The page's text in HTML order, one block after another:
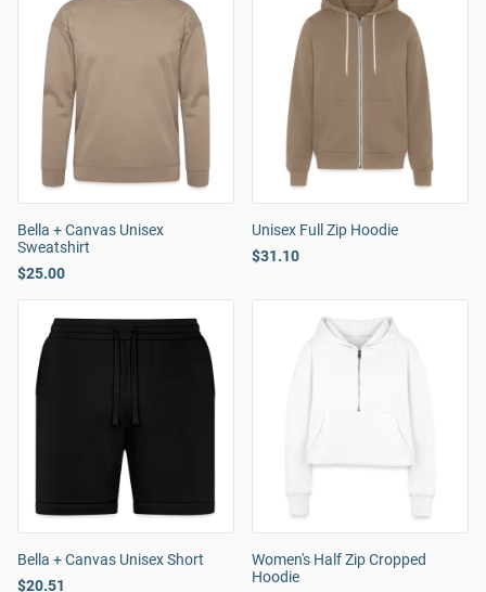
Bella + Canvas Unisex
Sweatshirt
$25.00
Unisex Full Zip Hoodie
$31.10
Bella + Canvas Unisex Short
$20.51
Women's Half Zip Cropped
Hoodie